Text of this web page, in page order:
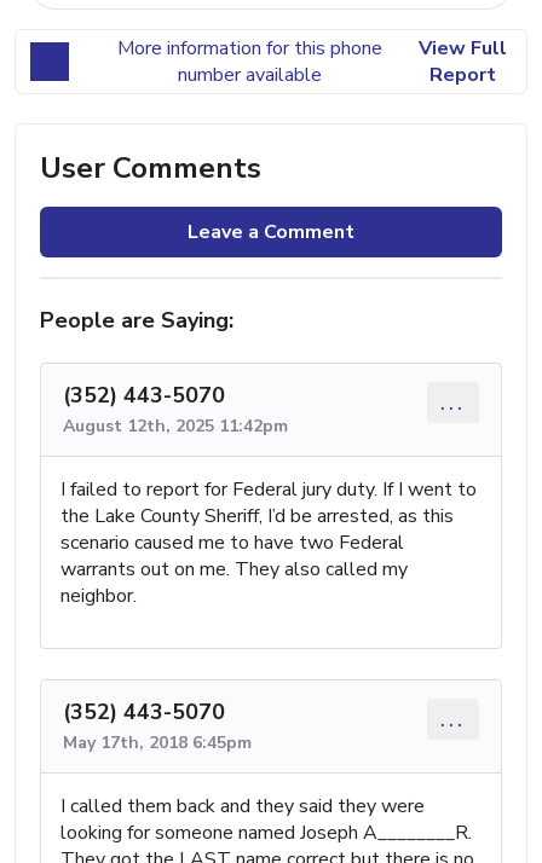
More information for this phone
number available
View Full
Report
User Comments
Leave a Comment
People are Saying:
(352) 443-5070
August 12th, 2025 11:42pm
...
I failed to report for Federal jury duty. If I went to
the Lake County Sheriff, I’d be arrested, as this
scenario caused me to have two Federal
warrants out on me. They also called my
neighbor.
(352) 443-5070
May 17th, 2018 6:45pm
...
I called them back and they said they were
looking for someone named Joseph A________R.